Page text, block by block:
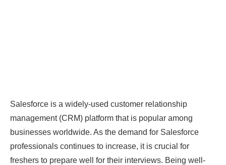
Salesforce is a widely-used customer relationship
management (CRM) platform that is popular among
businesses worldwide. As the demand for Salesforce
professionals continues to increase, it is crucial for
freshers to prepare well for their interviews. Being well-